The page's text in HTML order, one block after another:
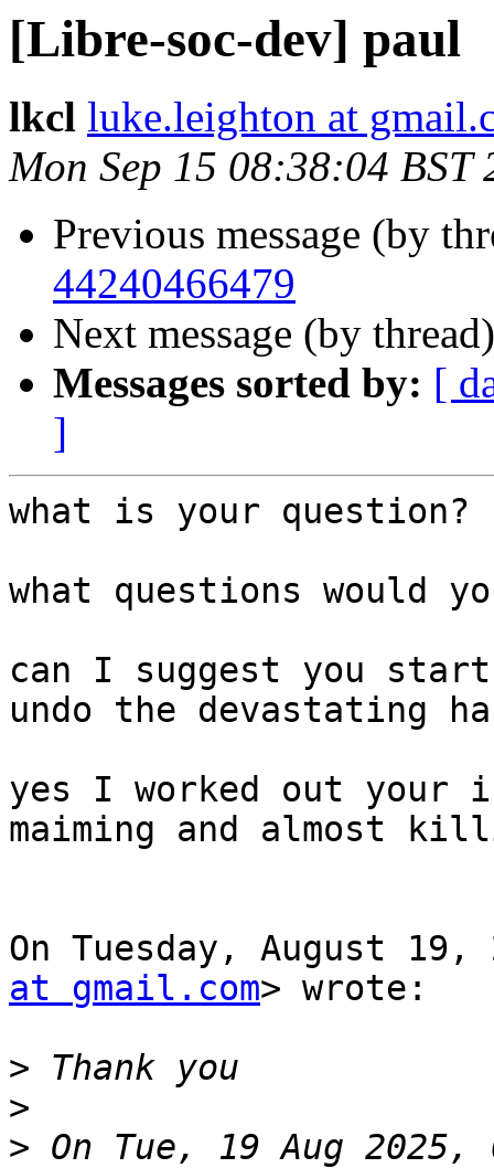
[Libre-soc-dev] paul
lkcl luke.leighton at
Mon Sep 15 08:38:04 BST
Previous message (by
44240466479
Next message (by
Messages sorted by: [
]
what is your question?
what questions would
can I suggest you
undo the devastating
yes I worked out your
maiming and almost
On Tuesday, August
at gmail.com> wrote:
>
>
> On Tue, 19 Aug